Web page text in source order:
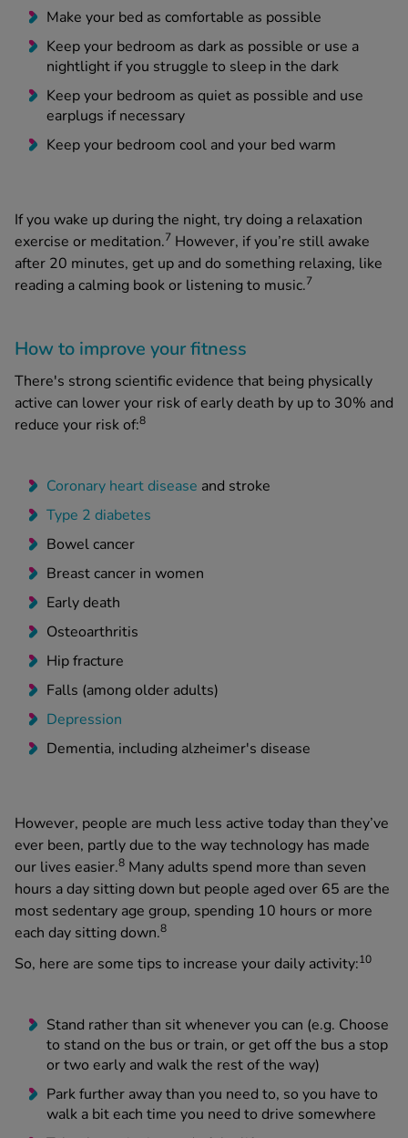
Make your bed as comfortable as possible
Keep your bedroom as dark as possible or use a
nightlight if you struggle to sleep in the dark
Keep your bedroom as quiet as possible and use
earplugs if necessary
Keep your bedroom cool and your bed warm
If you wake up during the night, try doing a relaxation
exercise or meditation.7 However, if you’re still awake
after 20 minutes, get up and do something relaxing, like
reading a calming book or listening to music.7
How to improve your fitness
There's strong scientific evidence that being physically
active can lower your risk of early death by up to 30% and
reduce your risk of:8
Coronary heart disease and stroke
Type 2 diabetes
Bowel cancer
Breast cancer in women
Early death
Osteoarthritis
Hip fracture
Falls (among older adults)
Depression
Dementia, including alzheimer's disease
However, people are much less active today than they’ve
ever been, partly due to the way technology has made
our lives easier.8 Many adults spend more than seven
hours a day sitting down but people aged over 65 are the
most sedentary age group, spending 10 hours or more
each day sitting down.8
So, here are some tips to increase your daily activity:10
Stand rather than sit whenever you can (e.g. Choose
to stand on the bus or train, or get off the bus a stop
or two early and walk the rest of the way)
Park further away than you need to, so you have to
walk a bit each time you need to drive somewhere